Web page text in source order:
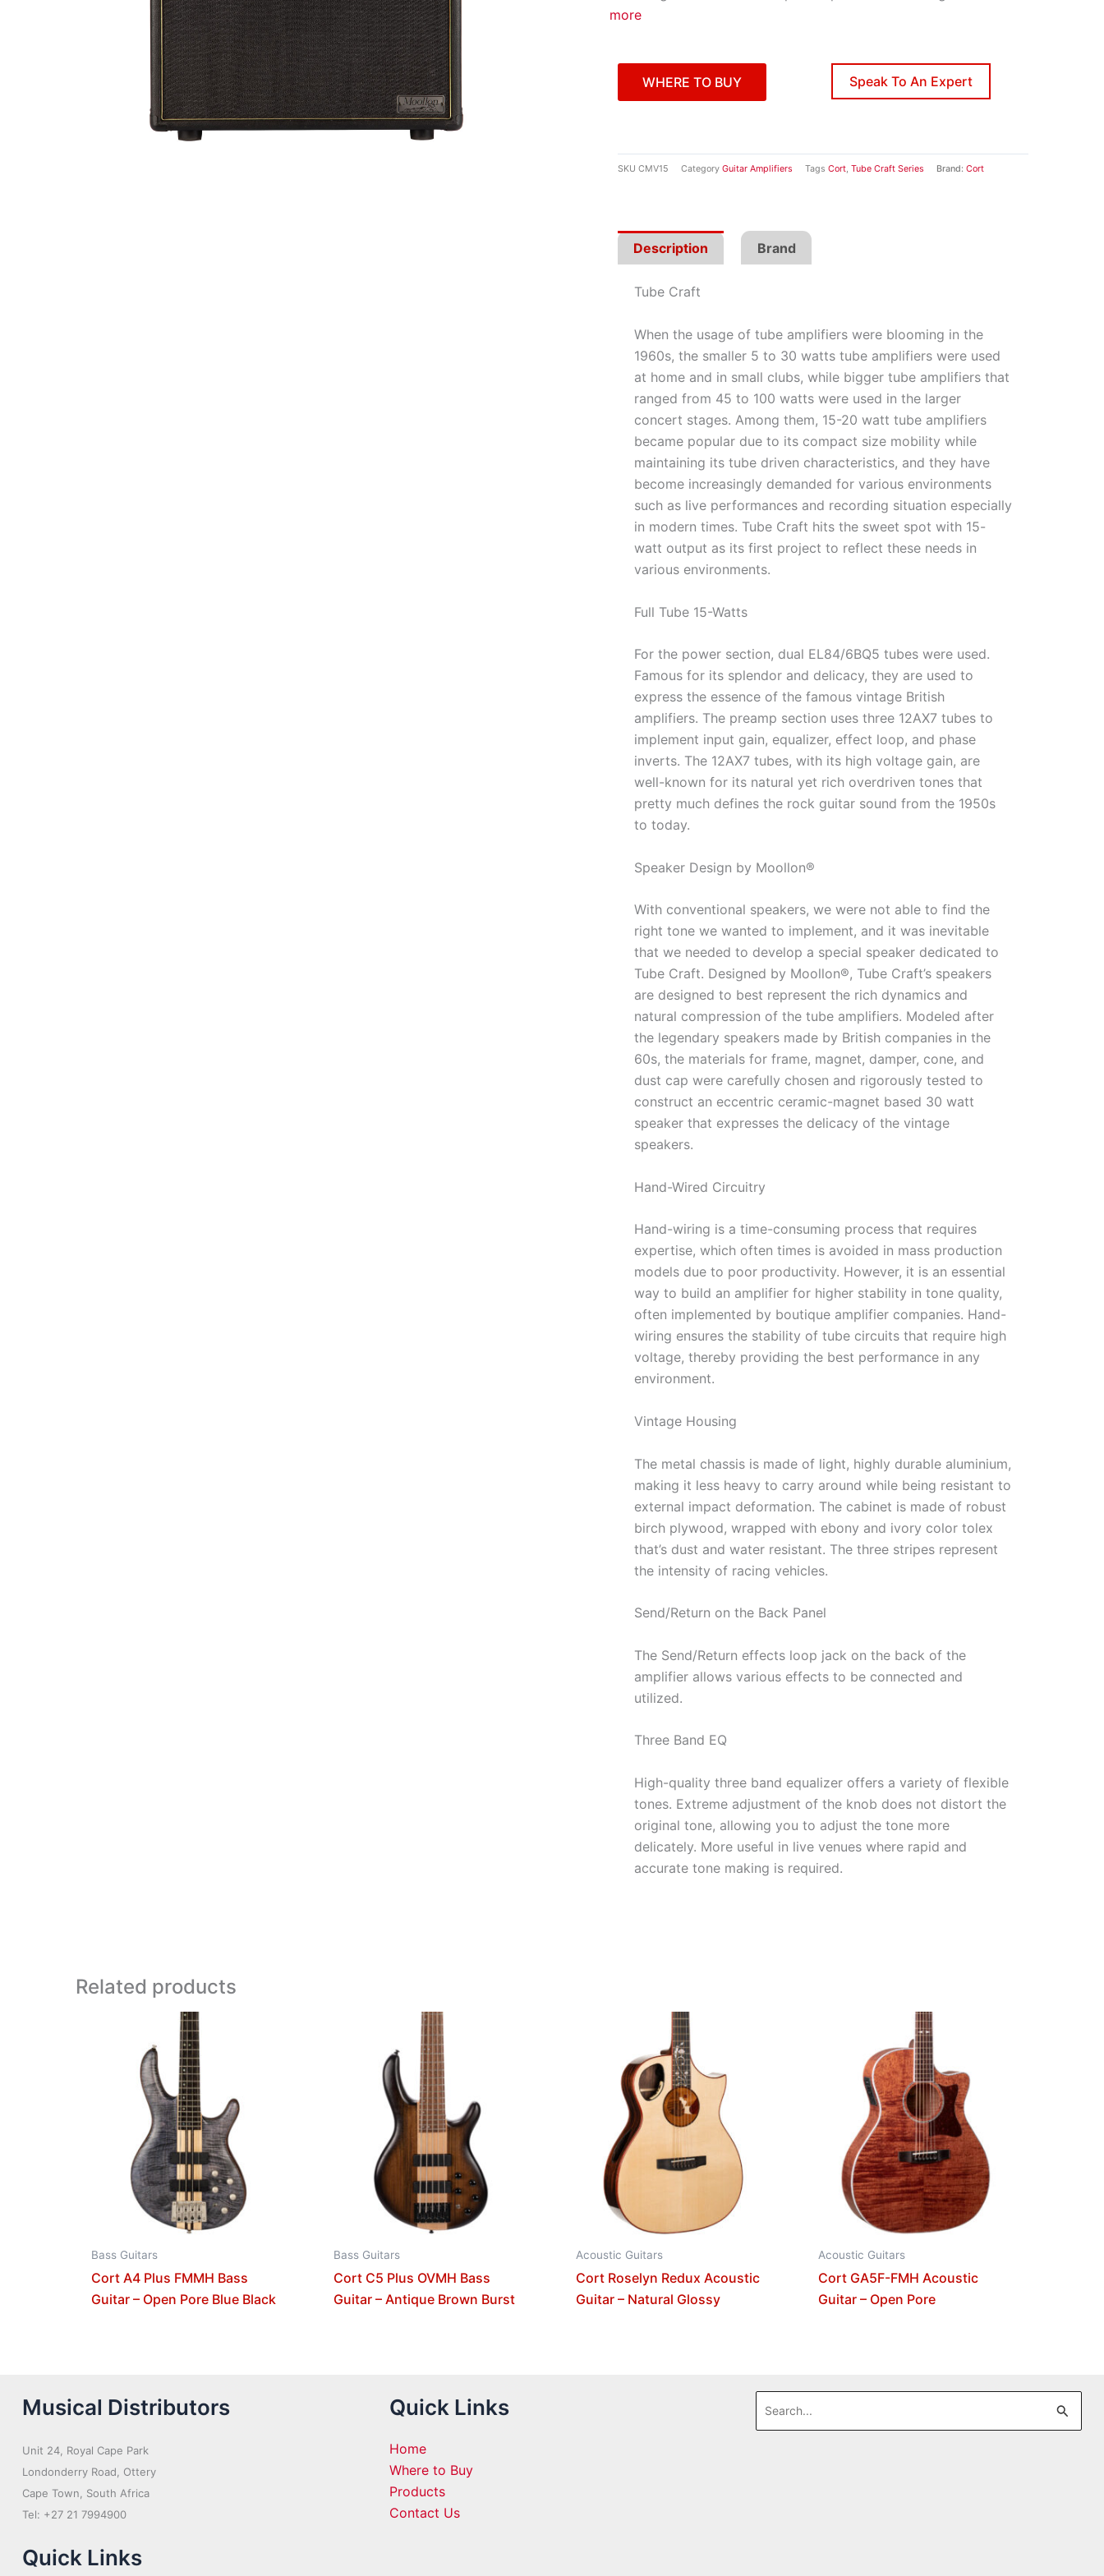
more
WHERE TO BUY Speak To An Expert
SKU CMV15 Category Guitar Amplifiers Tags Cort, Tube Craft Series Brand: Cort
Description Brand
Tube Craft
When the usage of tube amplifiers were blooming in the
1960s, the smaller 5 to 30 watts tube amplifiers were used
at home and in small clubs, while bigger tube amplifiers that
ranged from 45 to 100 watts were used in the larger
concert stages. Among them, 15-20 watt tube amplifiers
became popular due to its compact size mobility while
maintaining its tube driven characteristics, and they have
become increasingly demanded for various environments
such as live performances and recording situation especially
in modern times. Tube Craft hits the sweet spot with 15-
watt output as its first project to reflect these needs in
various environments.
Full Tube 15-Watts
For the power section, dual EL84/6BQ5 tubes were used.
Famous for its splendor and delicacy, they are used to
express the essence of the famous vintage British
amplifiers. The preamp section uses three 12AX7 tubes to
implement input gain, equalizer, effect loop, and phase
inverts. The 12AX7 tubes, with its high voltage gain, are
well-known for its natural yet rich overdriven tones that
pretty much defines the rock guitar sound from the 1950s
to today.
Speaker Design by Moollon®
With conventional speakers, we were not able to find the
right tone we wanted to implement, and it was inevitable
that we needed to develop a special speaker dedicated to
Tube Craft. Designed by Moollon®, Tube Craft’s speakers
are designed to best represent the rich dynamics and
natural compression of the tube amplifiers. Modeled after
the legendary speakers made by British companies in the
60s, the materials for frame, magnet, damper, cone, and
dust cap were carefully chosen and rigorously tested to
construct an eccentric ceramic-magnet based 30 watt
speaker that expresses the delicacy of the vintage
speakers.
Hand-Wired Circuitry
Hand-wiring is a time-consuming process that requires
expertise, which often times is avoided in mass production
models due to poor productivity. However, it is an essential
way to build an amplifier for higher stability in tone quality,
often implemented by boutique amplifier companies. Hand-
wiring ensures the stability of tube circuits that require high
voltage, thereby providing the best performance in any
environment.
Vintage Housing
The metal chassis is made of light, highly durable aluminium,
making it less heavy to carry around while being resistant to
external impact deformation. The cabinet is made of robust
birch plywood, wrapped with ebony and ivory color tolex
that’s dust and water resistant. The three stripes represent
the intensity of racing vehicles.
Send/Return on the Back Panel
The Send/Return effects loop jack on the back of the
amplifier allows various effects to be connected and
utilized.
Three Band EQ
High-quality three band equalizer offers a variety of flexible
tones. Extreme adjustment of the knob does not distort the
original tone, allowing you to adjust the tone more
delicately. More useful in live venues where rapid and
accurate tone making is required.
Related products
Bass Guitars
Cort A4 Plus FMMH Bass
Guitar – Open Pore Blue Black
Bass Guitars
Cort C5 Plus OVMH Bass
Guitar – Antique Brown Burst
Acoustic Guitars
Cort Roselyn Redux Acoustic
Guitar – Natural Glossy
Acoustic Guitars
Cort GA5F-FMH Acoustic
Guitar – Open Pore
Musical Distributors
Unit 24, Royal Cape Park
Londonderry Road, Ottery
Cape Town, South Africa
Tel: +27 21 7994900
Quick Links
Quick Links
Home
Where to Buy
Products
Contact Us
Search
for: